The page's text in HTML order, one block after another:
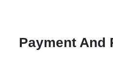
Payment And